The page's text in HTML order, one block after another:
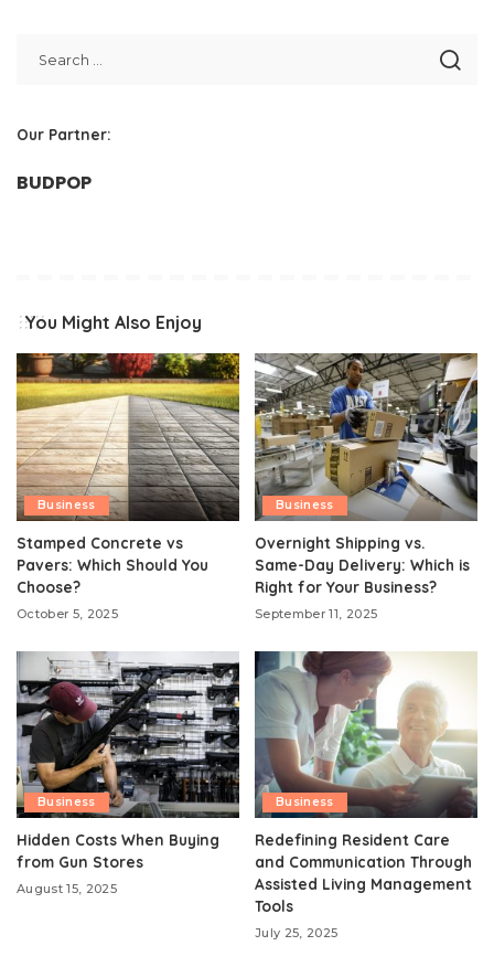
Our Partner:
BUDPOP
You Might Also Enjoy
Business
Stamped Concrete vs
Pavers: Which Should You
Choose?
October 5, 2025
Business
Overnight Shipping vs.
Same-Day Delivery: Which is
Right for Your Business?
September 11, 2025
Business
Hidden Costs When Buying
from Gun Stores
August 15, 2025
Business
Redefining Resident Care
and Communication Through
Assisted Living Management
Tools
July 25, 2025